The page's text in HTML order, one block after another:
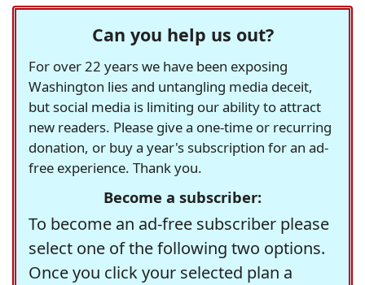
Can you help us out?
For over 22 years we have been exposing
Washington lies and untangling media deceit,
but social media is limiting our ability to attract
new readers. Please give a one-time or recurring
donation, or buy a year's subscription for an ad-
free experience. Thank you.
Become a subscriber:
To become an ad-free subscriber please
select one of the following two options.
Once you click your selected plan a